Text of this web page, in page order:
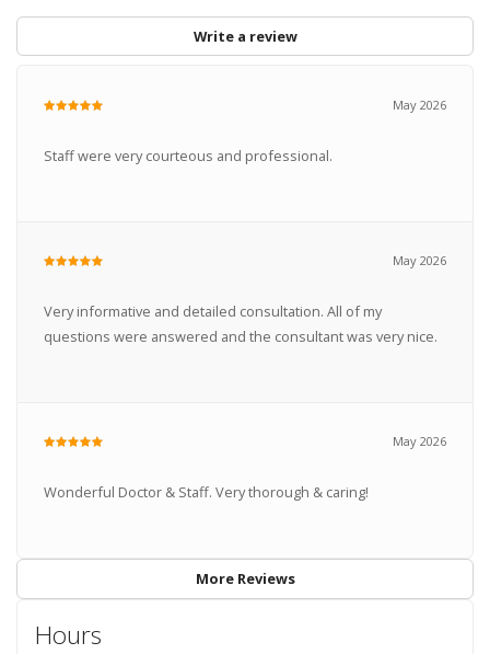
Write a review
May 2026
Staff were very courteous and professional.
May 2026
Very informative and detailed consultation. All of my
questions were answered and the consultant was very nice.
May 2026
Wonderful Doctor & Staff. Very thorough & caring!
More Reviews
Hours